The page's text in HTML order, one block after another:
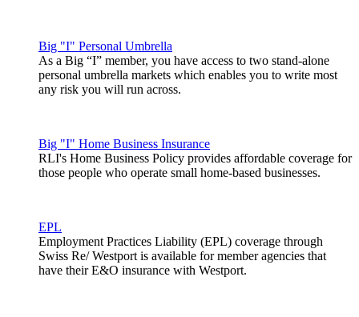
Big "I" Personal Umbrella
As a Big “I” member, you have access to two stand-alone
personal umbrella markets which enables you to write most
any risk you will run across.
Big "I" Home Business Insurance
RLI's Home Business Policy provides affordable coverage for
those people who operate small home-based businesses.
EPL
Employment Practices Liability (EPL) coverage through
Swiss Re/ Westport is available for member agencies that
have their E&O insurance with Westport.